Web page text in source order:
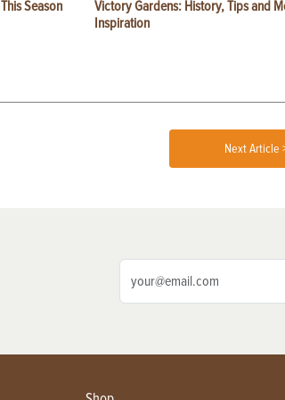
Season
Victory Gardens: History, Tips and
Inspiration
Next Article